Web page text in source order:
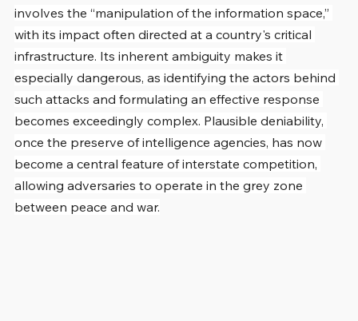
involves the “manipulation of the information space,”
with its impact often directed at a country's critical
infrastructure. Its inherent ambiguity makes it
especially dangerous, as identifying the actors behind
such attacks and formulating an effective response
becomes exceedingly complex. Plausible deniability,
once the preserve of intelligence agencies, has now
become a central feature of interstate competition,
allowing adversaries to operate in the grey zone
between peace and war.